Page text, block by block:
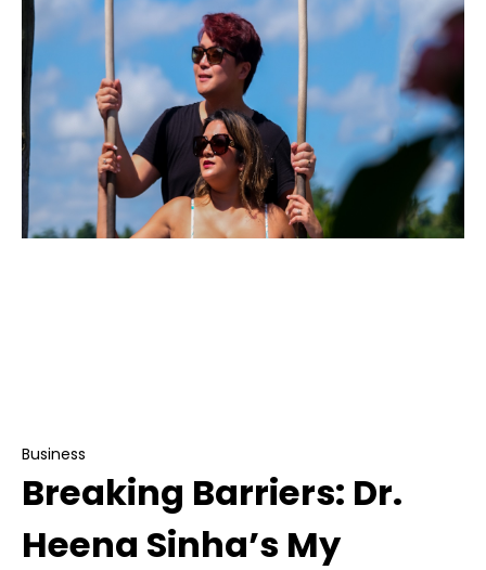
Business
Breaking Barriers: Dr.
Heena Sinha’s My